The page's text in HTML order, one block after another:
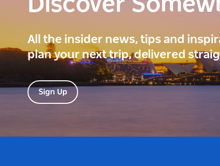
Discover
All the insider news, tips and
plan your next trip, delivered
Sign Up